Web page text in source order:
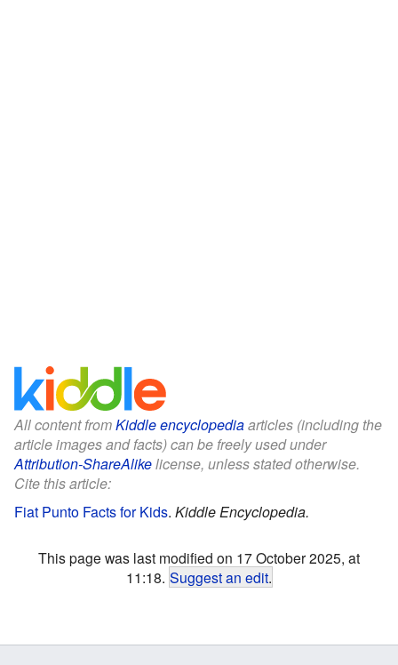
All content fromKiddle encyclopediaarticles (including the
article images and facts) can be freely used under
Attribution-ShareAlikelicense, unless stated otherwise.
Cite this article:
Fiat Punto Facts for Kids. Kiddle Encyclopedia.
This page was last modified on 17 October 2025, at
11:18. Suggest an edit.